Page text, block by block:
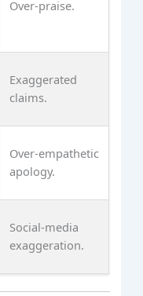
Over‑praise.
Exaggerated
claims.
Over‑empathetic
apology.
Social‑media
exaggeration.